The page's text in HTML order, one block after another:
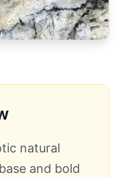
natural
and bold